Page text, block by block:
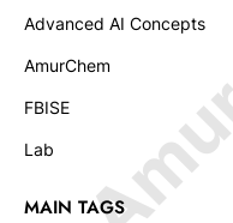
Advanced AI Concepts
AmurChem
FBISE
Lab
MAIN TAGS